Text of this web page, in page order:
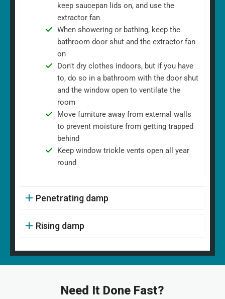
keep saucepan lids on, and use the
extractor fan
When showering or bathing, keep the
bathroom door shut and the extractor fan
on
Don't dry clothes indoors, but if you have
to, do so in a bathroom with the door shut
and the window open to ventilate the
room
Move furniture away from external walls
to prevent moisture from getting trapped
behind
Keep window trickle vents open all year
round
Penetrating damp
Rising damp
Need It Done Fast?